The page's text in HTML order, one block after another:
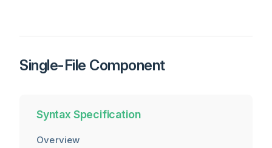
Single-File Component
Syntax Specification
Overview